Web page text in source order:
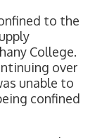
to the
College.
over
unable to
confined